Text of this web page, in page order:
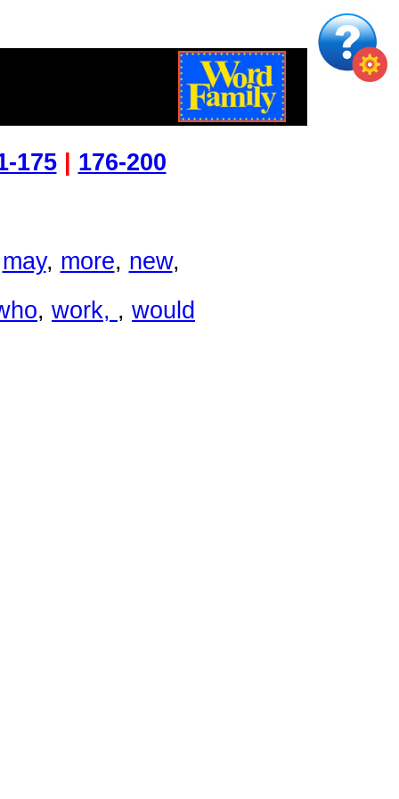
175 176-200
may, more, new,
, work, , would